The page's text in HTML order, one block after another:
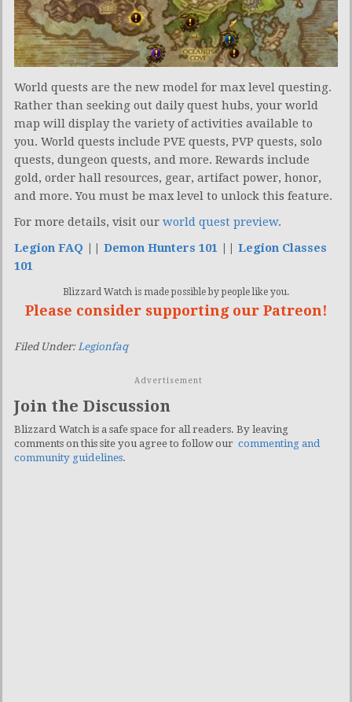
World quests are the new model for max level questing.
Rather than seeking out daily quest hubs, your world
map will display the variety of activities available to
you. World quests include PVE quests, PVP quests, solo
quests, dungeon quests, and more. Rewards include
gold, order hall resources, gear, artifact power, honor,
and more. You must be max level to unlock this feature.
For more details, visit our world quest preview.
Legion FAQ || Demon Hunters 101 || Legion Classes
101
Blizzard Watch is made possible by people like you.
Please consider supporting our Patreon!
Filed Under: Legionfaq
Advertisement
Join the Discussion
Blizzard Watch is a safe space for all readers. By leaving
comments on this site you agree to follow our commenting and
community guidelines.